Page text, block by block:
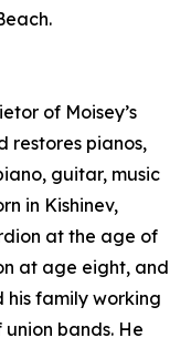
of Moisey’s
restores pianos,
guitar, music
in Kishinev,
at the age of
at age eight, and
family working
bands. He